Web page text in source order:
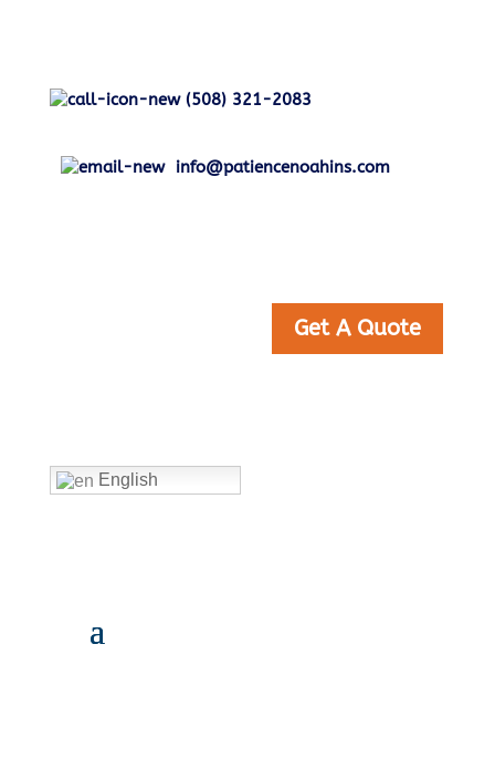
(508) 321-2083
info@patiencenoahins.com
Get A Quote
English